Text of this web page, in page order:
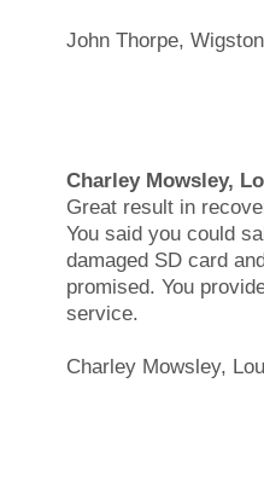
John Thorpe, Wigston
Charley Mowsley,
Great result in
You said you could
damaged SD card
promised. You
service.
Charley Mowsley,